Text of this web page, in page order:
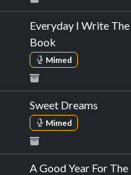
Everyday I Write The
Book
Mimed
Sweet Dreams
Mimed
A Good Year For The